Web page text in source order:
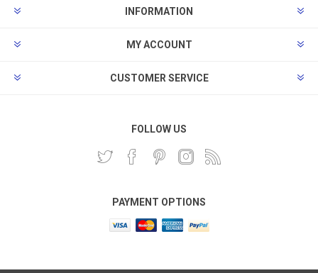
INFORMATION
MY ACCOUNT
CUSTOMER SERVICE
FOLLOW US
PAYMENT OPTIONS